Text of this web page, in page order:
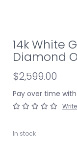
14k White
Diamond
$2,599.00
Pay over time with
In stock